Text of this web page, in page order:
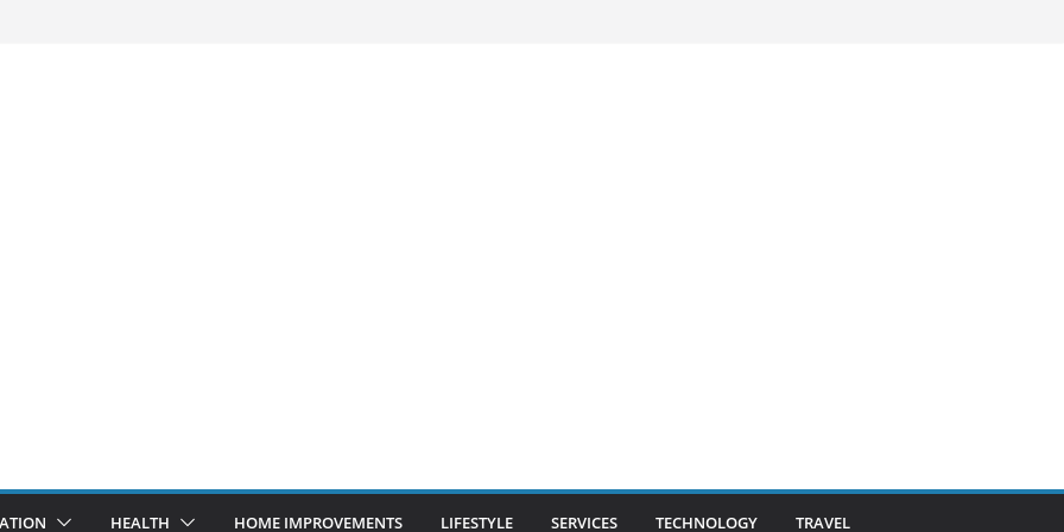
HEALTH HOME IMPROVEMENTS LIFESTYLE SERVICES TECHNOLOGY TRAVEL